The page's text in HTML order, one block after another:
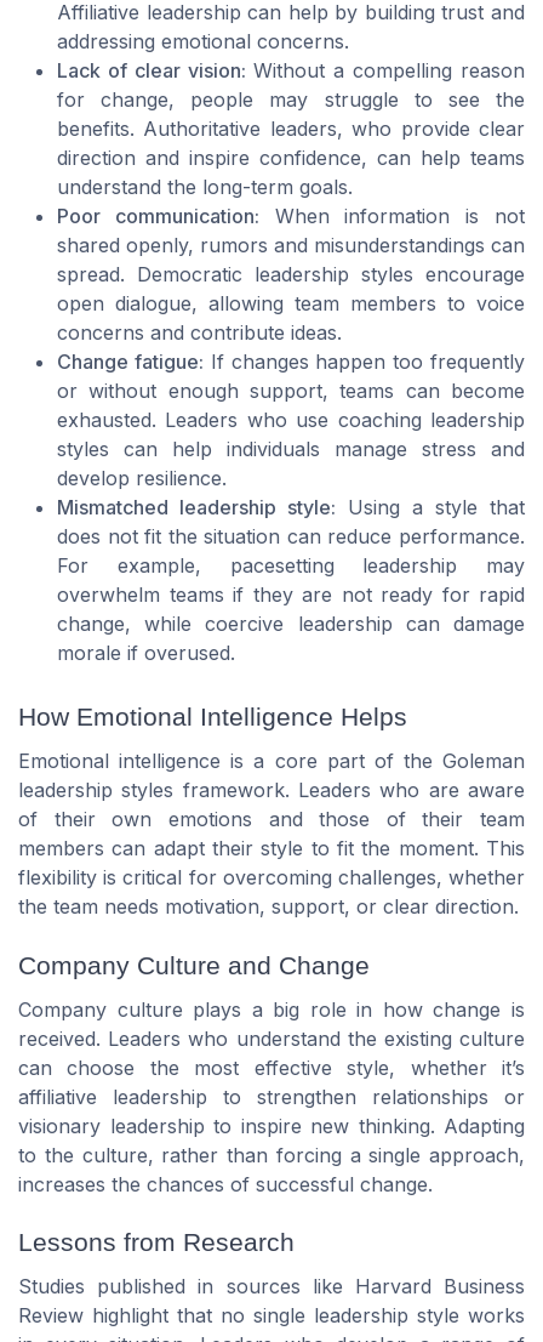
Affiliative leadership can help by building trust and
addressing emotional concerns.
Lack of clear vision: Without a compelling reason
for change, people may struggle to see the
benefits. Authoritative leaders, who provide clear
direction and inspire confidence, can help teams
understand the long-term goals.
Poor communication: When information is not
shared openly, rumors and misunderstandings can
spread. Democratic leadership styles encourage
open dialogue, allowing team members to voice
concerns and contribute ideas.
Change fatigue: If changes happen too frequently
or without enough support, teams can become
exhausted. Leaders who use coaching leadership
styles can help individuals manage stress and
develop resilience.
Mismatched leadership style: Using a style that
does not fit the situation can reduce performance.
For example, pacesetting leadership may
overwhelm teams if they are not ready for rapid
change, while coercive leadership can damage
morale if overused.
How Emotional Intelligence Helps
Emotional intelligence is a core part of the Goleman
leadership styles framework. Leaders who are aware
of their own emotions and those of their team
members can adapt their style to fit the moment. This
flexibility is critical for overcoming challenges, whether
the team needs motivation, support, or clear direction.
Company Culture and Change
Company culture plays a big role in how change is
received. Leaders who understand the existing culture
can choose the most effective style, whether it’s
affiliative leadership to strengthen relationships or
visionary leadership to inspire new thinking. Adapting
to the culture, rather than forcing a single approach,
increases the chances of successful change.
Lessons from Research
Studies published in sources like Harvard Business
Review highlight that no single leadership style works